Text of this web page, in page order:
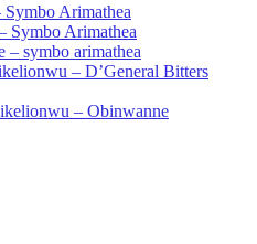
Arimathea
Symbo Arimathea
– symbo arimathea
– D’General Bitters
– Obinwanne